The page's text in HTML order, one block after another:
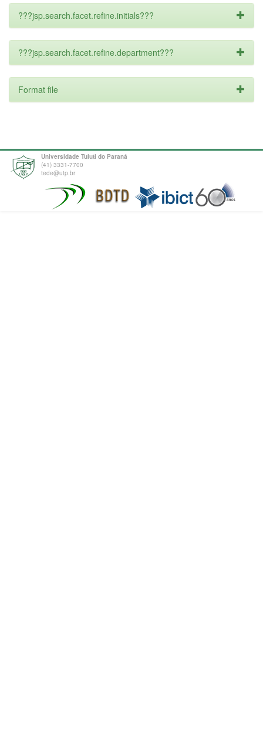
???jsp.search.facet.refine.initials???
???jsp.search.facet.refine.department???
Format file
Universidade Tuiuti do Paraná
(41) 3331-7700
tede@utp.br